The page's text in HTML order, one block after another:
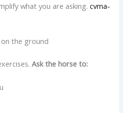
what you are asking.cvma-
the ground
Ask the horse to: